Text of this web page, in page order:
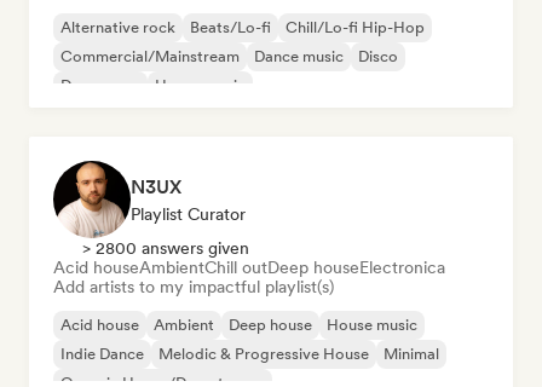
Alternative rock Beats/Lo-fi
Chill/Lo-fi Hip-Hop
Commercial/Mainstream
Dance music
Disco
Dream pop
House music
N3UX
Playlist Curator
> 2800 answers given
Acid houseAmbientChill outDeep houseElectronica
Add artists to my impactful playlist(s)
Acid house Ambient Deep house
House music
Indie Dance
Melodic & Progressive House
Minimal
Organic House/Downtempo